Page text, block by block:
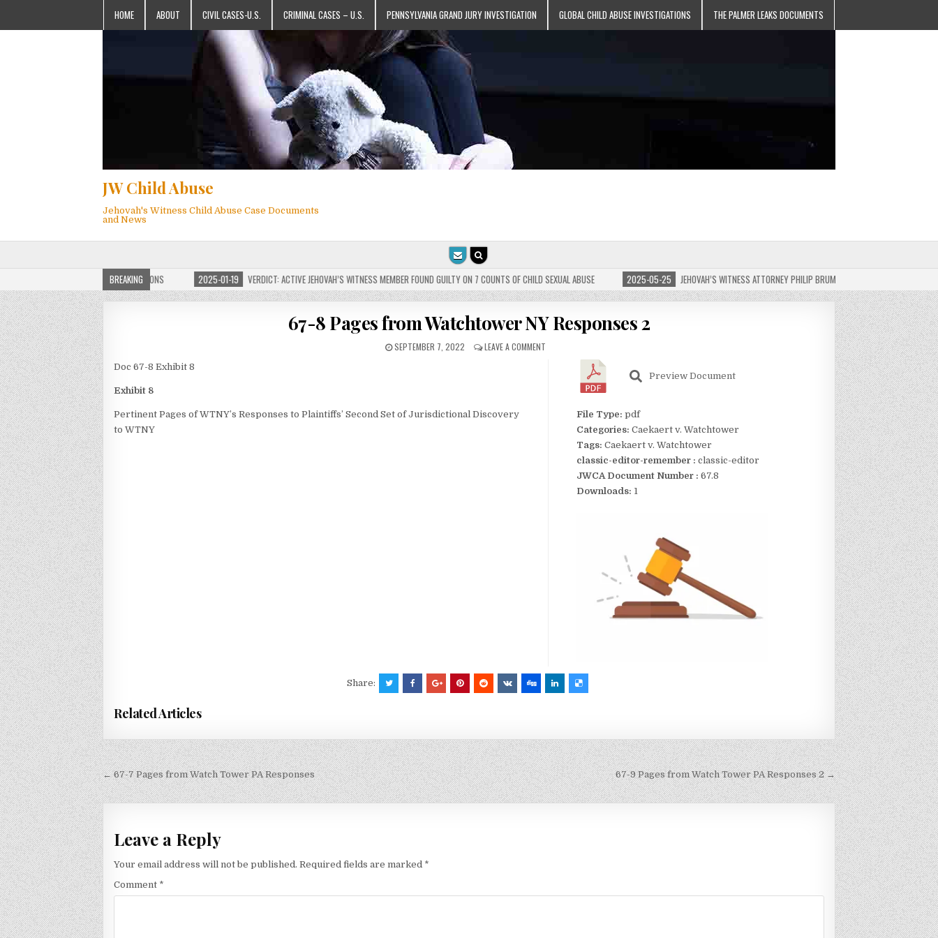
HOME ABOUT CIVIL CASES-U.S. CRIMINAL CASES – U.S. PENNSYLVANIA GRAND JURY INVESTIGATION GLOBAL CHILD ABUSE INVESTIGATIONS THE PALMER LEAKS DOCUMENTS
JW Child Abuse
Jehovah's Witness Child Abuse Case Documents
and News
BREAKING
JW CHILD ABUSE WEBSITE FOR MILLIONS 2025-01-19 VERDICT: ACTIVE JEHOVAH’S WITNESS MEMBER FOUND GUILTY ON 7 COUNTS OF CHILD SEXUAL ABUSE 2025-05-25 JEHOVAH’S WITNESS ATTORNEY PHILIP BRUMLEY APPEALS FINES FOR
67-8 Pages from Watchtower NY Responses 2
SEPTEMBER 7, 2022 LEAVE A COMMENT
Doc 67-8 Exhibit 8
Exhibit 8
Pertinent Pages of WTNY’s Responses to Plaintiffs’ Second Set of Jurisdictional Discovery
to WTNY
Preview Document
File Type: pdf
Categories: Caekaert v. Watchtower
Tags: Caekaert v. Watchtower
classic-editor-remember : classic-editor
JWCA Document Number : 67.8
Downloads: 1
Share:
Related Articles
Post
navigation
← 67-7 Pages from Watch Tower PA Responses 67-9 Pages from Watch Tower PA Responses 2 →
Leave a Reply
Your email address will not be published. Required fields are marked *
Comment *